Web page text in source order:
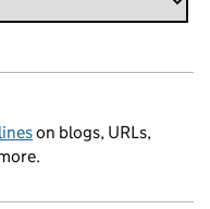
on blogs, URLs,